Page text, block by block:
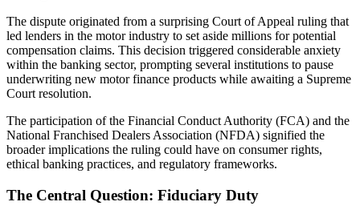
The dispute originated from a surprising Court of Appeal ruling that
led lenders in the motor industry to set aside millions for potential
compensation claims. This decision triggered considerable anxiety
within the banking sector, prompting several institutions to pause
underwriting new motor finance products while awaiting a Supreme
Court resolution.
The participation of the Financial Conduct Authority (FCA) and the
National Franchised Dealers Association (NFDA) signified the
broader implications the ruling could have on consumer rights,
ethical banking practices, and regulatory frameworks.
The Central Question: Fiduciary Duty